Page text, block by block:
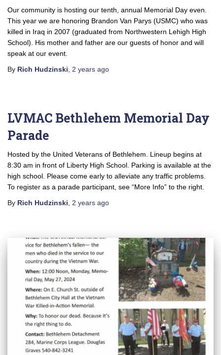
Our community is hosting our tenth, annual Memorial Day even.
This year we are honoring Brandon Van Parys (USMC) who was
killed in Iraq in 2007 (graduated from Northwestern Lehigh High
School). His mother and father are our guests of honor and will
speak at our event.
By Rich Hudzinski, 2 years ago
LVMAC Bethlehem Memorial Day
Parade
Hosted by the United Veterans of Bethlehem. Lineup begins at
8:30 am in front of Liberty High School. Parking is available at the
high school. Please come early to alleviate any traffic problems.
To register as a parade participant, see “More Info” to the right.
By Rich Hudzinski, 2 years ago